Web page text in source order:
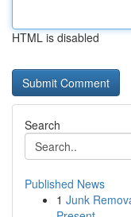
HTML is disabled
Search
Published News
1 Junk